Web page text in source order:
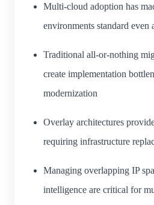
Multi-cloud adoption has
environments standard even
Traditional all-or-nothing
create implementation
modernization
Overlay architectures
requiring infrastructure
Managing overlapping IP
intelligence are critical for